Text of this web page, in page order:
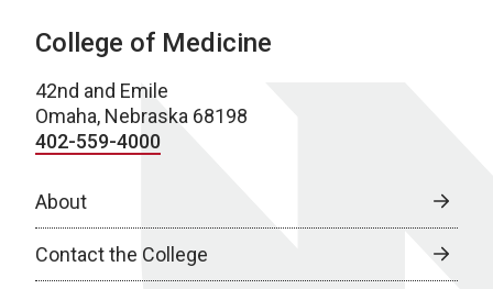
College of Medicine
42nd and Emile
Omaha, Nebraska 68198
402-559-4000
About
Contact the College